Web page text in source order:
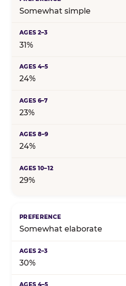
Somewhat simple
31%
24%
23%
24%
29%
Somewhat elaborate
30%